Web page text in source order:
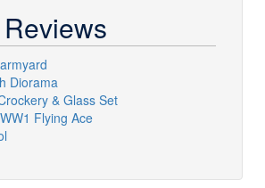
Diorama
& Glass Set
Flying Ace